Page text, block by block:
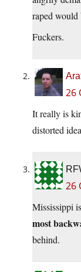
raped would
Fuckers.
26
It really is
distorted
26
Mississippi
most
behind.